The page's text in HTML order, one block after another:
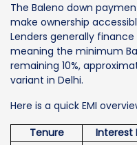
The Baleno down
make ownership
Lenders generally
meaning the minimum
remaining 10%,
variant in Delhi.
Here is a quick EMI
Tenure
Interest